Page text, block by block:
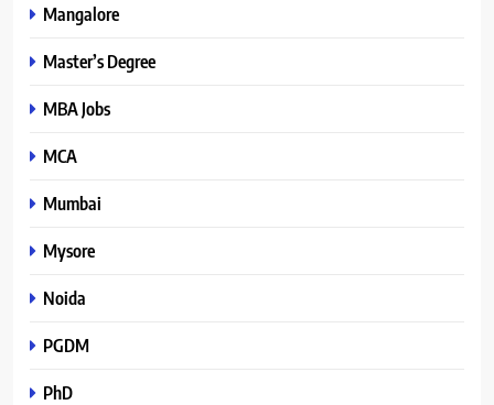
Mangalore
Master’s Degree
MBA Jobs
MCA
Mumbai
Mysore
Noida
PGDM
PhD